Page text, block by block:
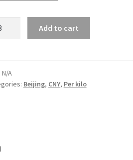
Add to cart
N/A
Beijing, CNY, Per kilo